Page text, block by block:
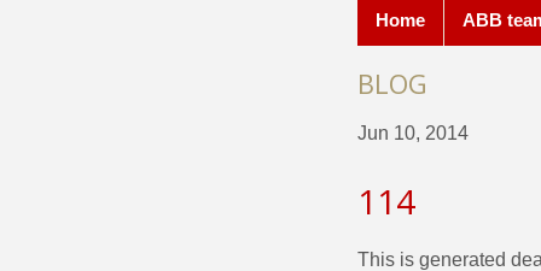
Home ABB
BLOG
Jun 10, 2014
114
This is generated